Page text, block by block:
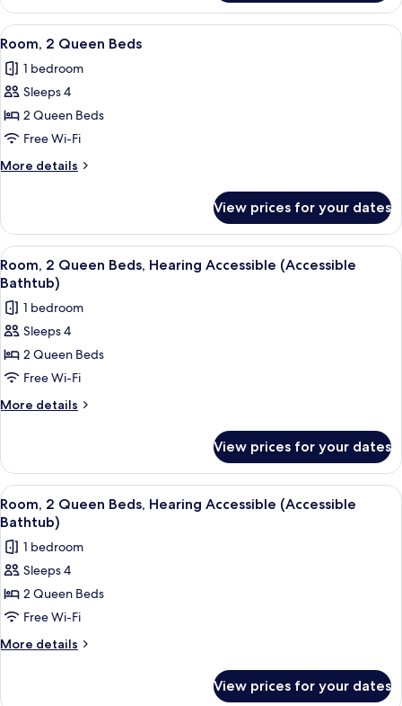
1
King
Bed,
Bathtub
View
all
photos
for
Room,
2
Queen
Beds
A hotel room with two beds, a desk,
6
Room, 2 Queen Beds
1 bedroom
Sleeps 4
2 Queen Beds
Free Wi-Fi
More details
More
2
Queen
Beds
View prices for your dates
View
all
photos
for
Room,
2
Queen
Beds,
(Accessible
Bathtub)
A hotel room with two beds, a desk,
6
Room, 2 Queen Beds, Hearing Accessible (Accessible
Bathtub)
1 bedroom
Sleeps 4
2 Queen Beds
Free Wi-Fi
More details
More
2
Queen
Beds,
Hearing
Accessible
(Accessible
Bathtub)
View prices for your dates
View
all
photos
for
Room,
2
Queen
Beds,
(Accessible
A hotel room with two beds, a desk,
6
Room, 2 Queen Beds, Hearing Accessible (Accessible
Bathtub)
1 bedroom
Sleeps 4
2 Queen Beds
Free Wi-Fi
More details
More
View prices for your dates